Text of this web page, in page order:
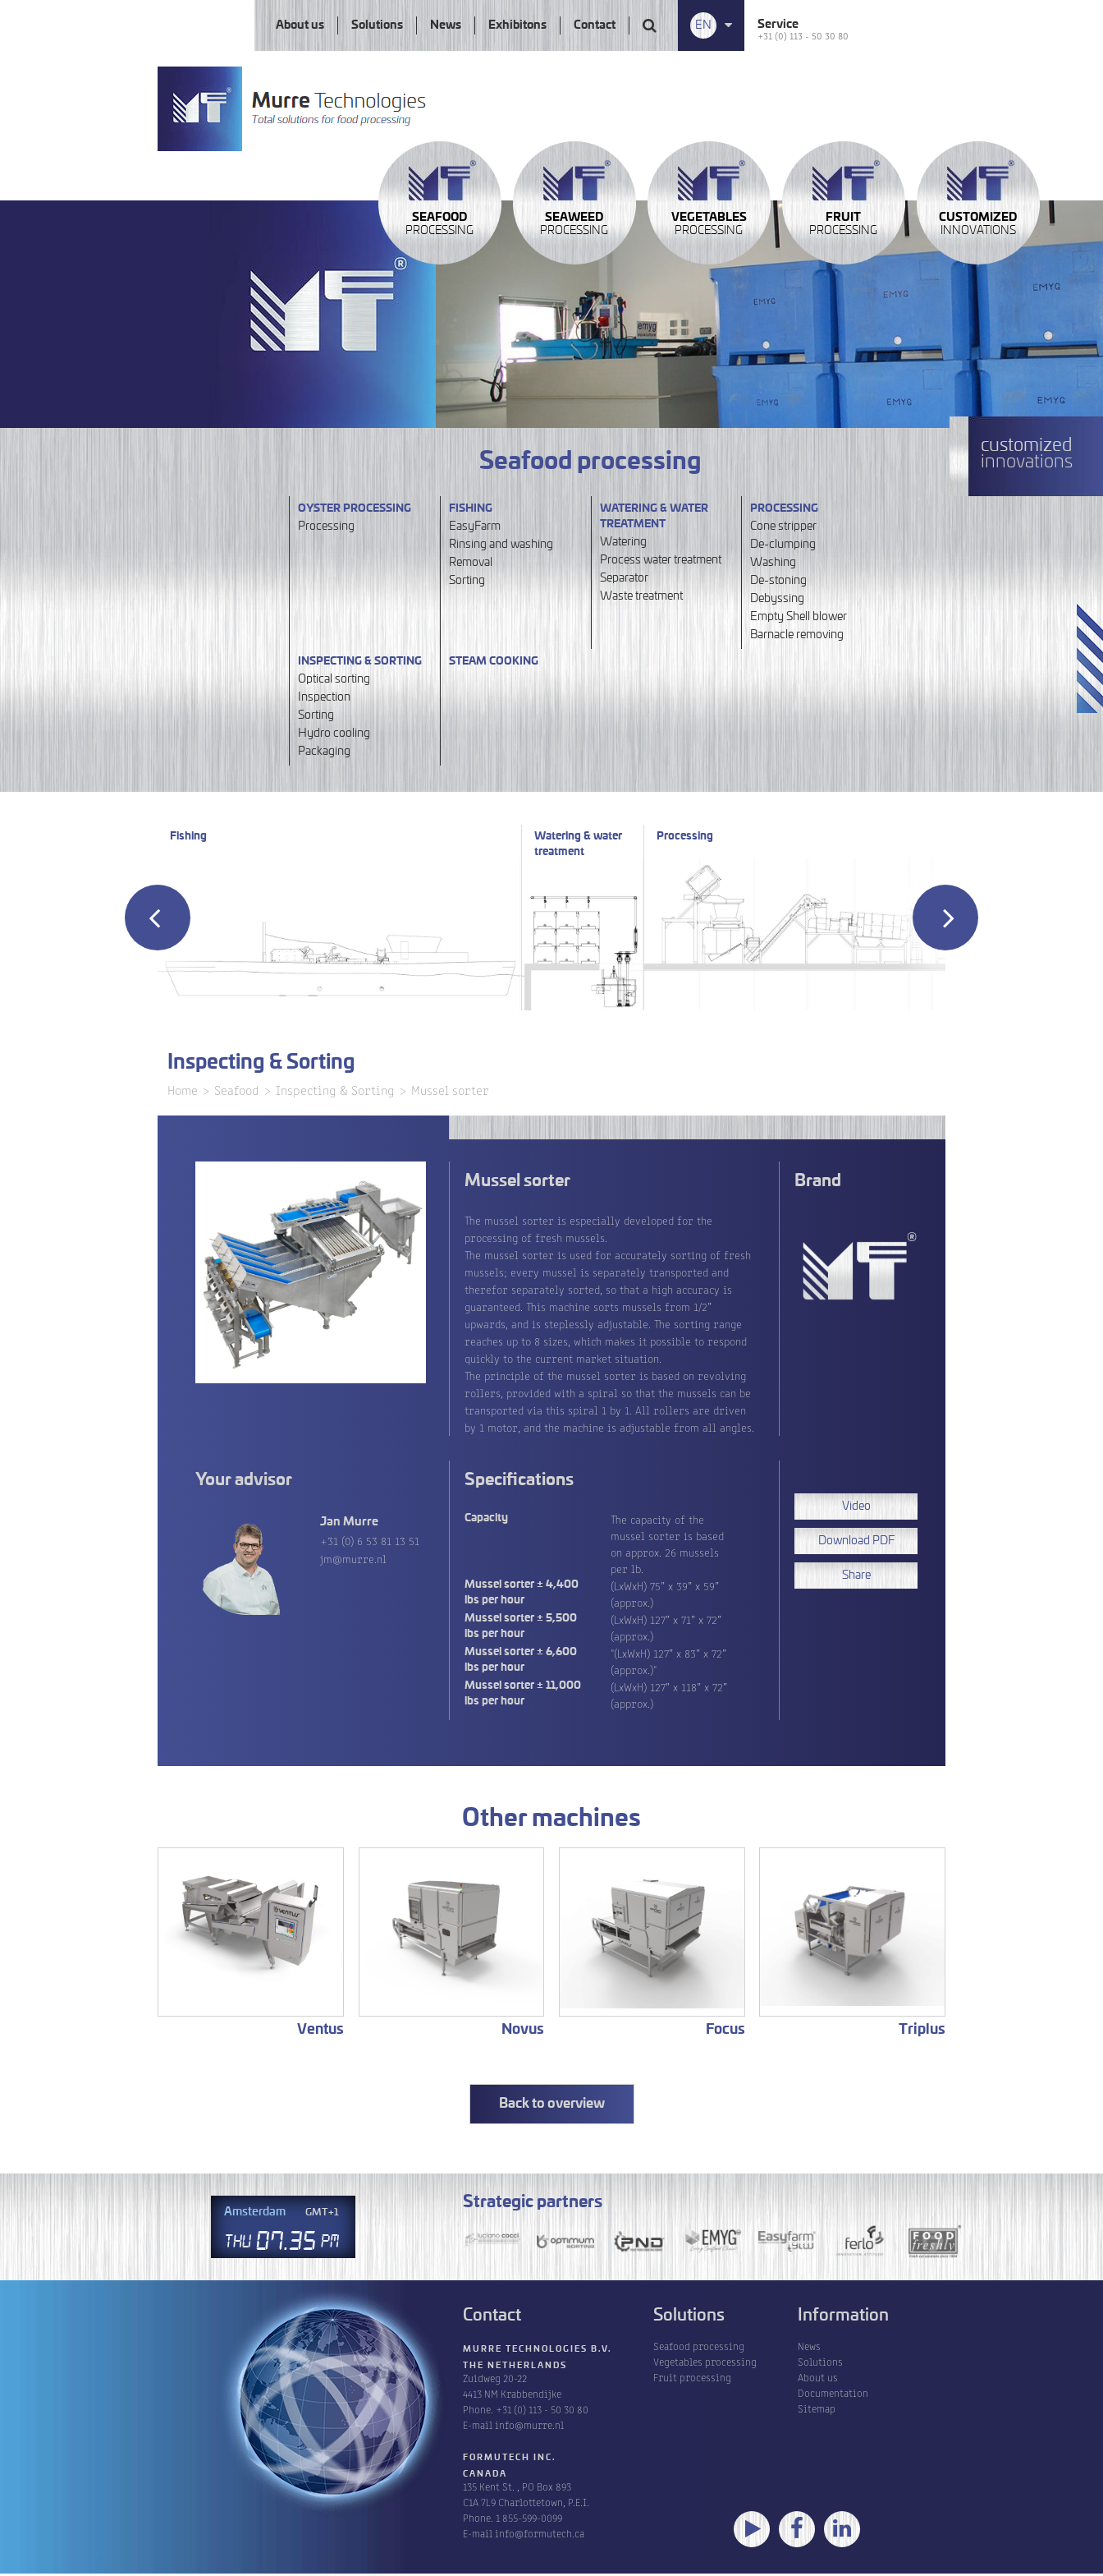
About us Solutions News Exhibitons Contact EN Service
+31 (0) 113 - 50 30 80
SEAFOOD
PROCESSING
SEAWEED
PROCESSING
VEGETABLES
PROCESSING
FRUIT
PROCESSING
CUSTOMIZED
INNOVATIONS
Seafood processing
OYSTER PROCESSING
Processing
FISHING
EasyFarm
Rinsing and washing
Removal
Sorting
WATERING & WATER
TREATMENT
Watering
Process water treatment
Separator
Waste treatment
PROCESSING
Cone stripper
De-clumping
Washing
De-stoning
Debyssing
Empty Shell blower
Barnacle removing
INSPECTING & SORTING
Optical sorting
Inspection
Sorting
Hydro cooling
Packaging
STEAM COOKING
Fishing
Watering & water
treatment
Processing
Inspecting & Sorting
Home
Seafood Inspecting & Sorting Mussel sorter
Mussel sorter
The mussel sorter is especially developed for the
processing of fresh mussels.
The mussel sorter is used for accurately sorting of fresh
mussels; every mussel is separately transported and
therefor separately sorted, so that a high accuracy is
guaranteed. This machine sorts mussels from 1/2”
upwards, and is steplessly adjustable. The sorting range
reaches up to 8 sizes, which makes it possible to respond
quickly to the current market situation.
The principle of the mussel sorter is based on revolving
rollers, provided with a spiral so that the mussels can be
transported via this spiral 1 by 1. All rollers are driven
by 1 motor, and the machine is adjustable from all angles.
Brand
Your advisor
Jan Murre
+31 (0) 6 53 81 13 51
jm@murre.nl
Specifications
Capacity
The capacity of the
mussel sorter is based
on approx. 26 mussels
per lb.
Mussel sorter ± 4,400
lbs per hour
(LxWxH) 75” x 39” x 59”
(approx.)
Mussel sorter ± 5,500
lbs per hour
(LxWxH) 127” x 71” x 72”
(approx.)
Mussel sorter ± 6,600
lbs per hour
"(LxWxH) 127” x 83” x 72”
(approx.)"
Mussel sorter ± 11,000
lbs per hour
(LxWxH) 127” x 118” x 72”
(approx.)
Video
Download PDF
Share
Other machines
Ventus Novus Focus Triplus
Back to overview
Amsterdam GMT+1
Thu 07 35 PM
Strategic partners
Contact
MURRE TECHNOLOGIES B.V.
THE NETHERLANDS
Zuidweg 20-22
4413 NM Krabbendijke
Phone. +31 (0) 113 - 50 30 80
E-mailinfo@murre.nl
FORMUTECH INC.
CANADA
135 Kent St. , PO Box 893
C1A 7L9 Charlottetown, P.E.I.
Phone. 1 855-599-0099
E-mailinfo@formutech.ca
Solutions
Seafood processing
Vegetables processing
Fruit processing
Information
News
Solutions
About us
Documentation
Sitemap
customized
innovations